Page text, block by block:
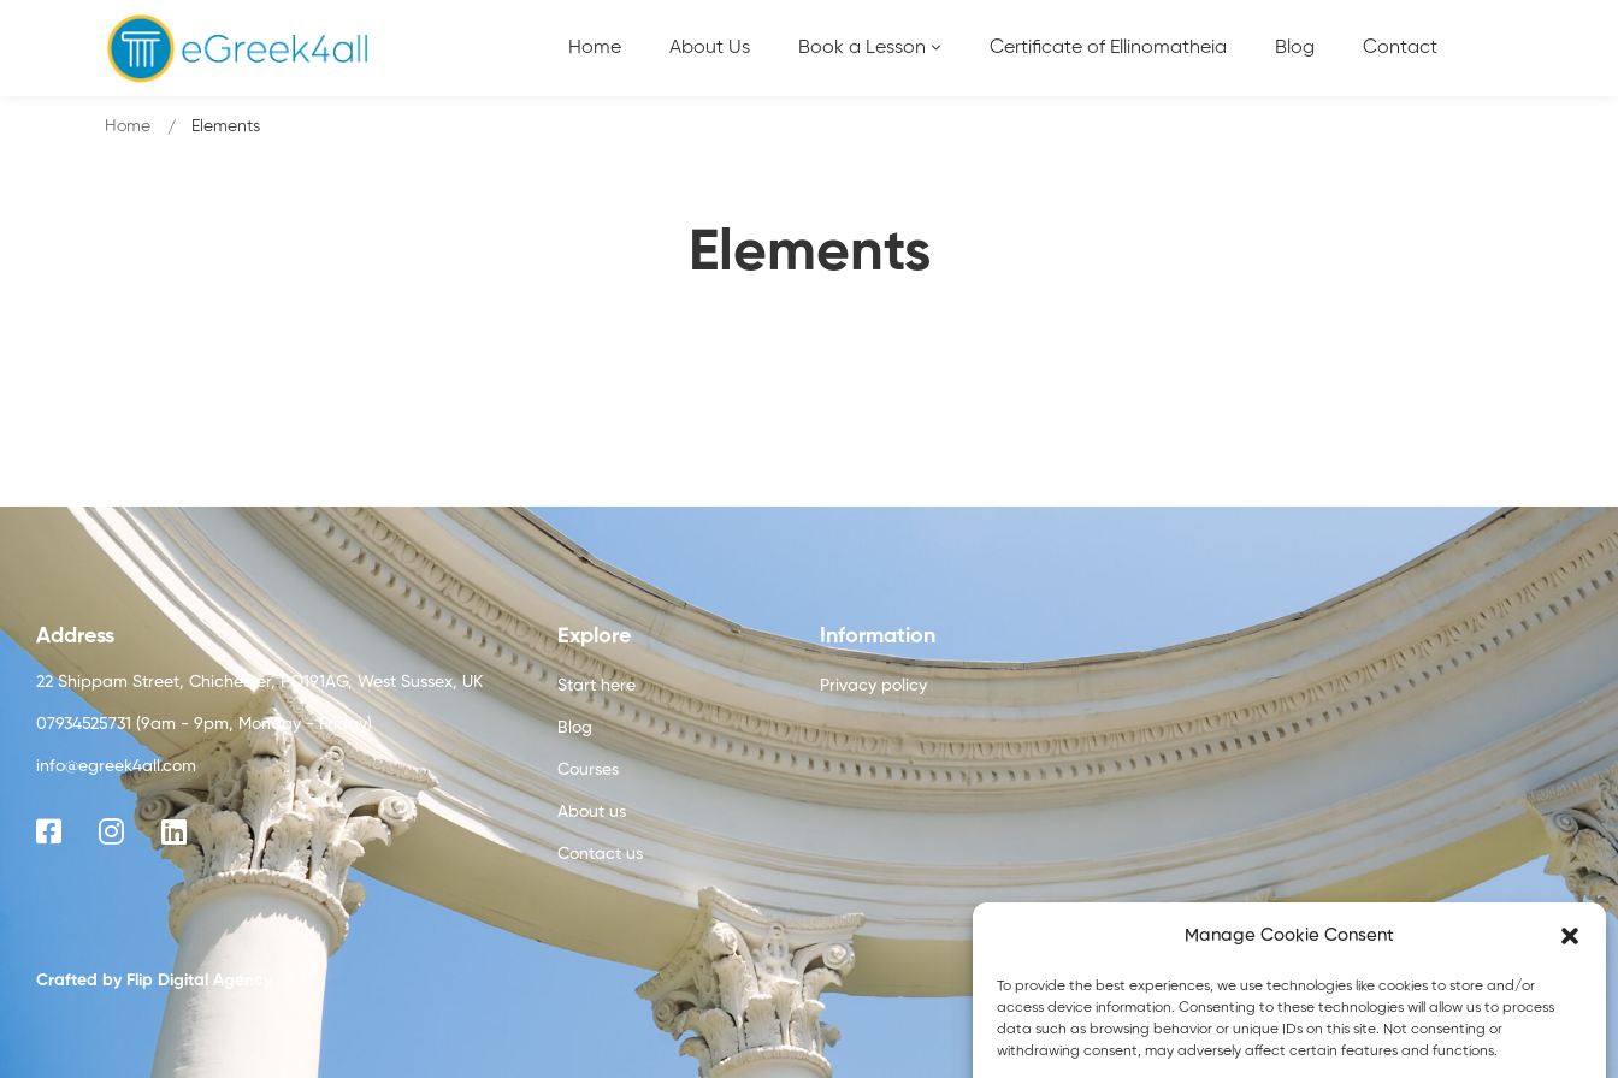
Manage Cookie Consent
To provide the best experiences, we use technologies like cookies to store and/or
access device information. Consenting to these technologies will allow us to process
data such as browsing behavior or unique IDs on this site. Not consenting or
withdrawing consent, may adversely affect certain features and functions.
Home About Us Book a Lesson Certificate of Ellinomatheia Blog Contact
Elements
Home Elements
Address
22 Shippam Street, Chichester, PO191AG, West Sussex, UK
07934525731 (9am - 9pm, Monday - Friday)
info@egreek4all.com
Explore
Start here
Blog
Courses
About us
Contact us
Information
Privacy policy
Crafted by Flip Digital Agency © 2026 eGreek4all. All Rights Reserved